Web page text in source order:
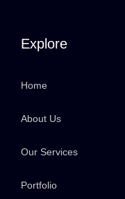
Explore
Home
About Us
Our Services
Portfolio